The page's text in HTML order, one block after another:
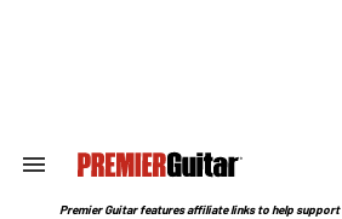
Search
Section
Premier Guitar features affiliate links to help support